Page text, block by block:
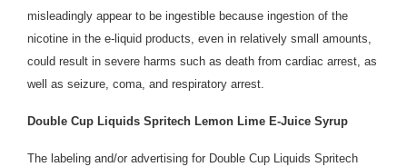
misleadingly appear to be ingestible because ingestion of the
nicotine in the e-liquid products, even in relatively small amounts,
could result in severe harms such as death from cardiac arrest, as
well as seizure, coma, and respiratory arrest.
Double Cup Liquids Spritech Lemon Lime E-Juice Syrup
The labeling and/or advertising for Double Cup Liquids Spritech